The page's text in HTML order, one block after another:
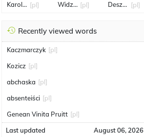
Karol Angielski
[pl] Widzew[pl] Deszcz [pl]
Recently viewed words
Kaczmarczyk [pl]
Kozicz [pl]
abchaska [pl]
absenteiści [pl]
Genean Vinita Pruitt [pl]
Last updated August 06, 2026